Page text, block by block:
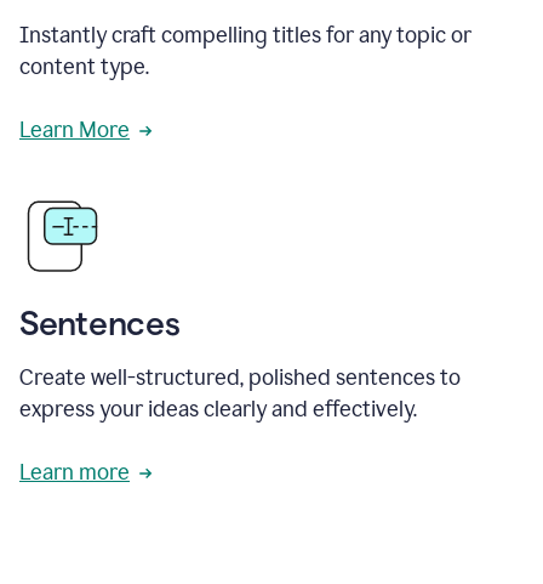
Instantly craft compelling titles for any topic or
content type.
Learn More
Sentences
Create well-structured, polished sentences to
express your ideas clearly and effectively.
Learn more